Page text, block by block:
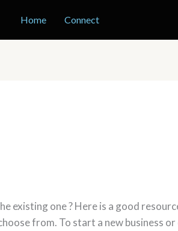
Home Connect
existing one ? Here is a good
from. To start a new business